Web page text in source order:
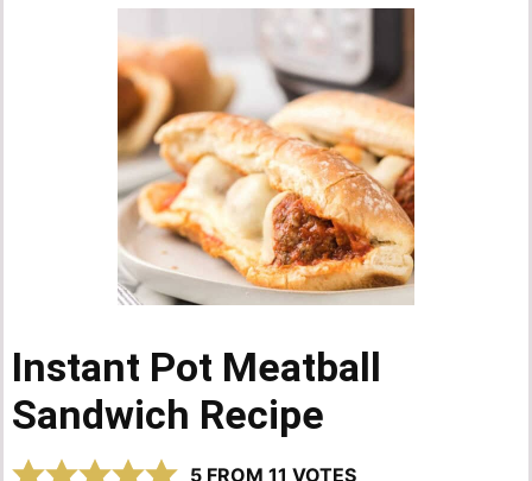
Instant Pot Meatball
Sandwich Recipe
5 FROM 11 VOTES